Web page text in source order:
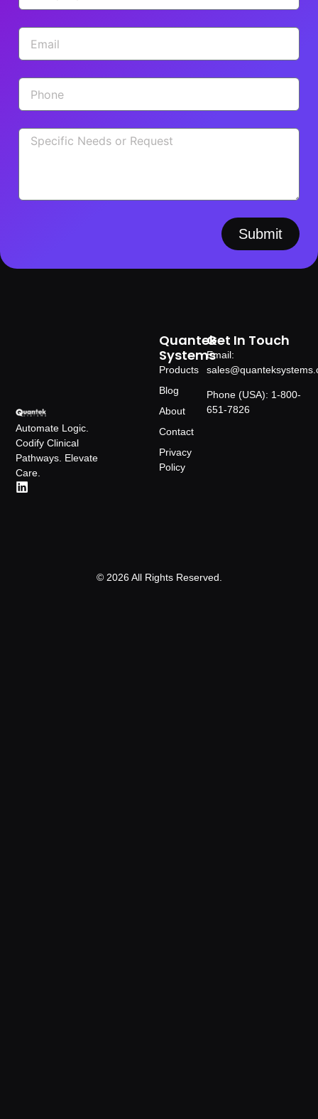
Submit
Automate Logic.
Codify Clinical
Pathways. Elevate
Care.
Quantek
Systems
Products
Blog
About
Contact
Privacy
Policy
Get In Touch
Email:
Phone (USA): 1-800-
651-7826
© 2026 All Rights Reserved.